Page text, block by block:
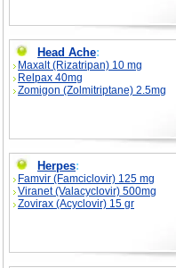
Head Ache:
Maxalt (Rizatripan) 10 mg
Relpax 40mg
Zomigon (Zolmitriptane) 2.5mg
Herpes:
Famvir (Famciclovir) 125 mg
Viranet (Valacyclovir) 500mg
Zovirax (Acyclovir) 15 gr